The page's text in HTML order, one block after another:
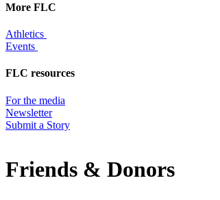
More FLC
Athletics
Events
FLC resources
For the media
Newsletter
Submit a Story
Friends & Donors